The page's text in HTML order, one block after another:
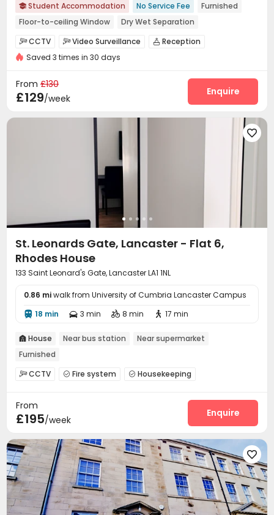
 Student Accommodation No Service Fee
Furnished
Floor-to-ceiling Window
Dry Wet Separation
bookings open for the 26th academic year
Near Western Restaurant
CCTV Video Surveillance  Reception
Package Room Social events
Communal Kitchen Study Room
Lounge Pool Table
Cinema room Courtyard Rooftop
Patio
Saved 3 times in 30 days
From £130
£129/week
Enquire

St. Leonards Gate, Lancaster - Flat 6,
Rhodes House
133 Saint Leonard's Gate, Lancaster LA1 1NL
0.86 miwalk from University of Cumbria Lancaster Campus
 18 min  3 min  8 min  17 min
 House Near bus station
Near supermarket
Furnished
CCTV  Fire system  Housekeeping
Lounge Gym
From
£195/week
Enquire
